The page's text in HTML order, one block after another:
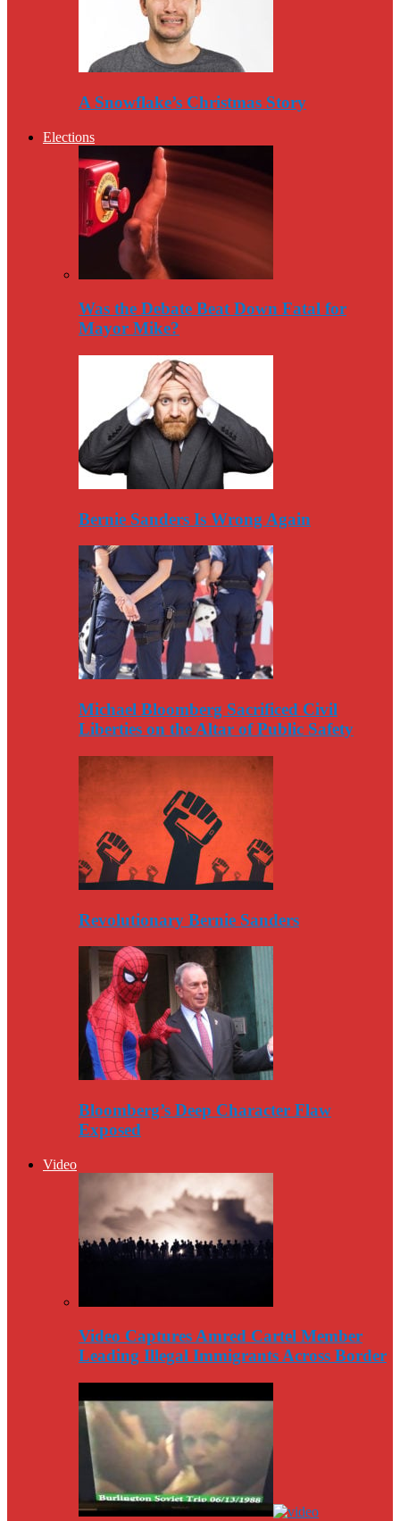
A Snowflake’s Christmas Story
Elections
Was the Debate Beat Down Fatal for
Mayor Mike?
Bernie Sanders Is Wrong Again
Michael Bloomberg Sacrificed Civil
Liberties on the Altar of Public Safety
Revolutionary Bernie Sanders
Bloomberg’s Deep Character Flaw
Exposed
Video
Video Captures Amred Cartel Member
Leading Illegal Immigrants Across Border